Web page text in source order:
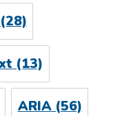
(13)
ARIA(56)